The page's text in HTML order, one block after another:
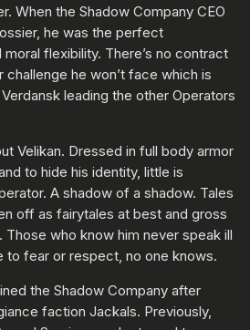
When the Shadow Company CEO
he was the perfect
flexibility. There’s no contract
challenge he won’t face which is
leading the other Operators
Velikan. Dressed in full body armor
to hide his identity, little is
A shadow of a shadow. Tales
off as fairytales at best and gross
who know him never speak ill
to fear or respect, no one knows.
the Shadow Company after
faction Jackals. Previously,